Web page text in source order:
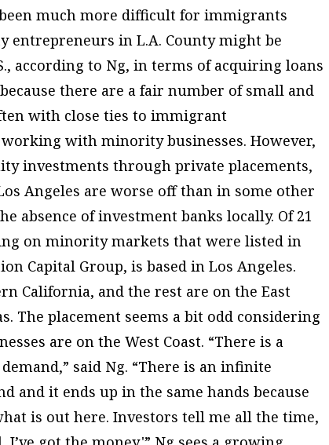
much more difficult for immigrants
entrepreneurs in L.A. County might be
according to Ng, in terms of acquiring loans
there are a fair number of small and
with close ties to immigrant
with minority businesses. However,
investments through private placements,
Angeles are worse off than in some other
absence of investment banks locally. Of 21
on minority markets that were listed in
Capital Group, is based in Los Angeles.
California, and the rest are on the East
The placement seems a bit odd considering
are on the West Coast. “There is a
said Ng. “There is an infinite
and it ends up in the same hands because
is out here. Investors tell me all the time,